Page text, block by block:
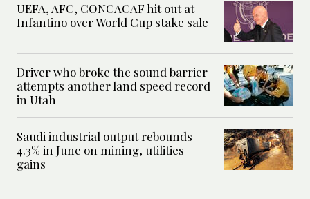
UEFA, AFC, CONCACAF hit out at
Infantino over World Cup stake sale
Driver who broke the sound barrier
attempts another land speed record
in Utah
Saudi industrial output rebounds
4.3% in June on mining, utilities
gains